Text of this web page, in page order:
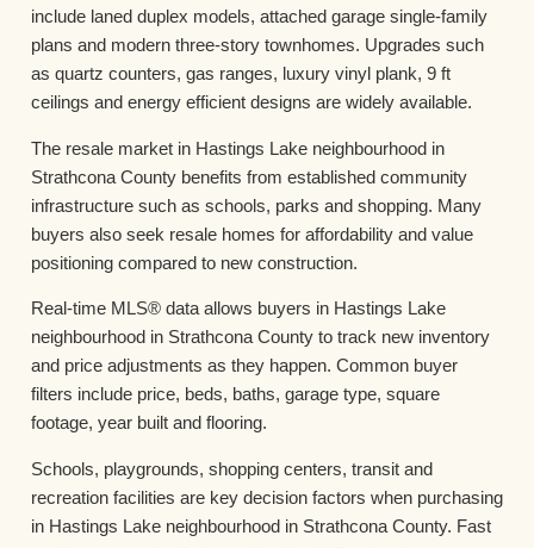
include laned duplex models, attached garage single-family
plans and modern three-story townhomes. Upgrades such
as quartz counters, gas ranges, luxury vinyl plank, 9 ft
ceilings and energy efficient designs are widely available.
The resale market in Hastings Lake neighbourhood in
Strathcona County benefits from established community
infrastructure such as schools, parks and shopping. Many
buyers also seek resale homes for affordability and value
positioning compared to new construction.
Real-time MLS® data allows buyers in Hastings Lake
neighbourhood in Strathcona County to track new inventory
and price adjustments as they happen. Common buyer
filters include price, beds, baths, garage type, square
footage, year built and flooring.
Schools, playgrounds, shopping centers, transit and
recreation facilities are key decision factors when purchasing
in Hastings Lake neighbourhood in Strathcona County. Fast